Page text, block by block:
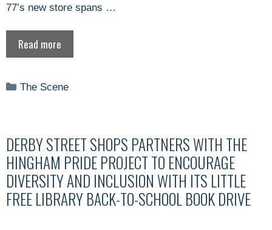
77’s new store spans …
Read more
Categories
The Scene
DERBY STREET SHOPS PARTNERS WITH THE
HINGHAM PRIDE PROJECT TO ENCOURAGE
DIVERSITY AND INCLUSION WITH ITS LITTLE
FREE LIBRARY BACK-TO-SCHOOL BOOK DRIVE